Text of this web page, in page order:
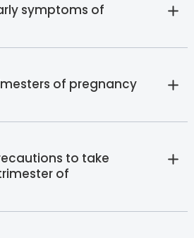
symptoms of
of pregnancy
to take
of